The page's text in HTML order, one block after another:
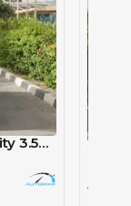
2026 Nissan Patrol LE Platinum City 3.5TT V6 4X4
AED